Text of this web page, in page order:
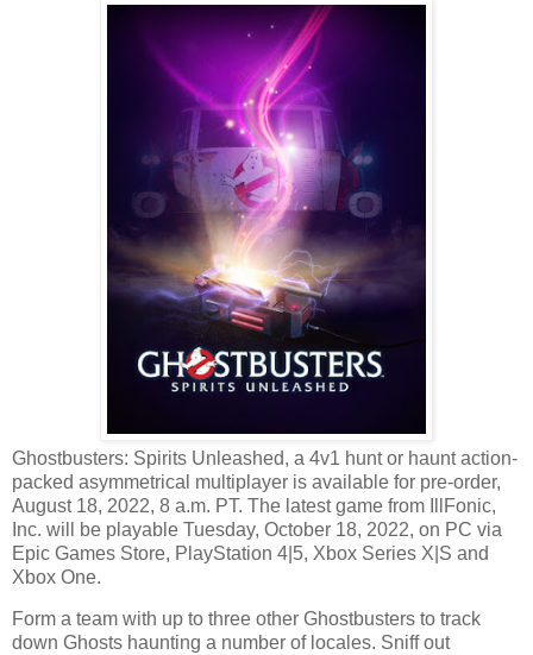
Ghostbusters: Spirits Unleashed, a 4v1 hunt or haunt action-
packed asymmetrical multiplayer is available for pre-order,
August 18, 2022, 8 a.m. PT. The latest game from IllFonic,
Inc. will be playable Tuesday, October 18, 2022, on PC via
Epic Games Store, PlayStation 4|5, Xbox Series X|S and
Xbox One.
Form a team with up to three other Ghostbusters to track
down Ghosts haunting a number of locales. Sniff out